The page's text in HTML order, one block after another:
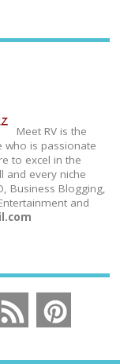
Meet RV is the
who is passionate
to excel in the
and every niche
Business Blogging,
and